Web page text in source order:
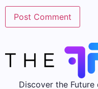
Discover the